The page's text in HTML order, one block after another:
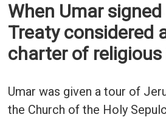
When Umar
Treaty considered
charter of
Umar was given a tour of
the Church of the Holy